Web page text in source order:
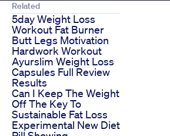
Related
5day Weight Loss
Workout Fat Burner
Butt Legs Motivation
Hardwork Workout
Ayurslim Weight Loss
Capsules Full Review
Results
Can I Keep The Weight
Off The Key To
Sustainable Fat Loss
Experimental New Diet